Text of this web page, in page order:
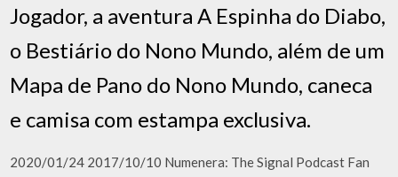
Jogador, a aventura A Espinha do Diabo,
o Bestiário do Nono Mundo, além de um
Mapa de Pano do Nono Mundo, caneca
e camisa com estampa exclusiva.
2020/01/24 2017/10/10 Numenera: The Signal Podcast Fan